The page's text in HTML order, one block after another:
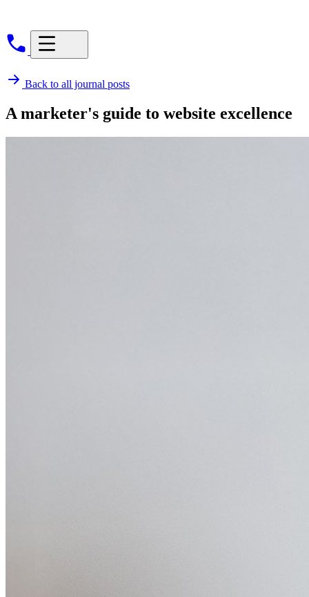
Back to all journal posts
A marketer's guide to website excellence